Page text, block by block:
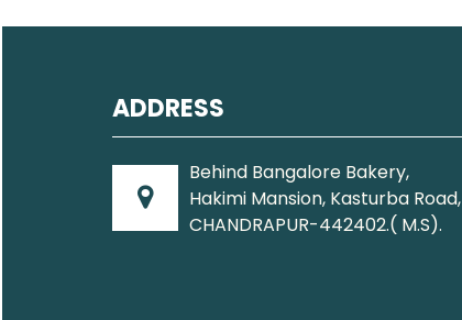
ADDRESS
Behind Bangalore Bakery,
Hakimi Mansion, Kasturba Road,
CHANDRAPUR-442402.( M.S).